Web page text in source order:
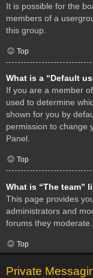
It is possible for the
members of a
this group.
Top
What is a “Default
If you are a member
used to determine
shown for you by
permission to change
Panel.
Top
What is “The team”
This page provides
administrators and
forums they moderate.
Top
Private